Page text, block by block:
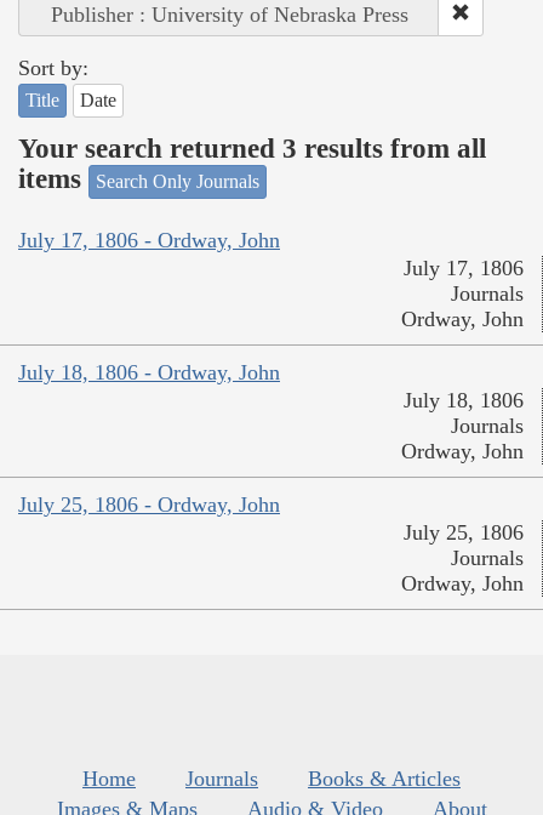
Publisher : University of Nebraska Press
Sort by:
Title Date
Your search returned 3 results from all
items
Search Only Journals
July 17, 1806 - Ordway, John
July 17, 1806
Journals
Ordway, John
July 18, 1806 - Ordway, John
July 18, 1806
Journals
Ordway, John
July 25, 1806 - Ordway, John
July 25, 1806
Journals
Ordway, John
Home Journals
Books & Articles
Images & Maps
Audio & Video
About